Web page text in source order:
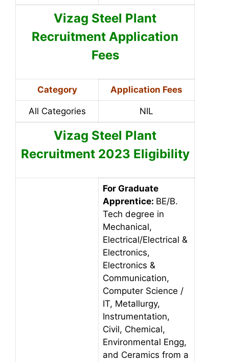
Vizag Steel Plant
Recruitment Application
Fees
Category Application Fees
All Categories NIL
Vizag Steel Plant
Recruitment 2023 Eligibility
For Graduate
Apprentice: BE/B.
Tech degree in
Mechanical,
Electrical/Electrical &
Electronics,
Electronics &
Communication,
Computer Science /
IT, Metallurgy,
Instrumentation,
Civil, Chemical,
Environmental Engg,
and Ceramics from a